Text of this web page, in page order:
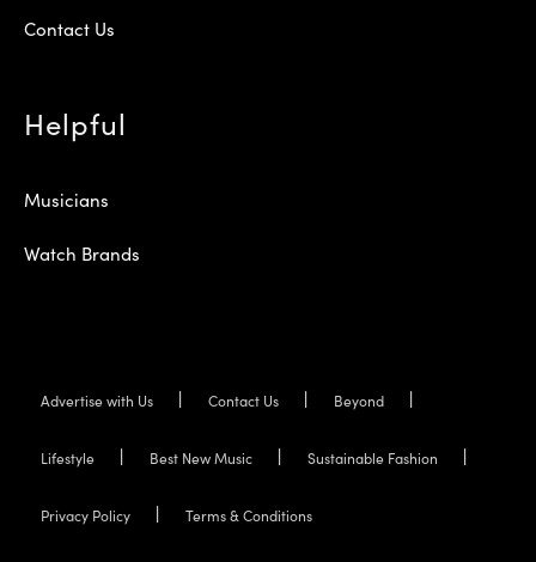
Contact Us
Helpful
Musicians
Watch Brands
Advertise with Us Contact Us Beyond
Lifestyle Best New Music Sustainable Fashion
Privacy Policy Terms & Conditions